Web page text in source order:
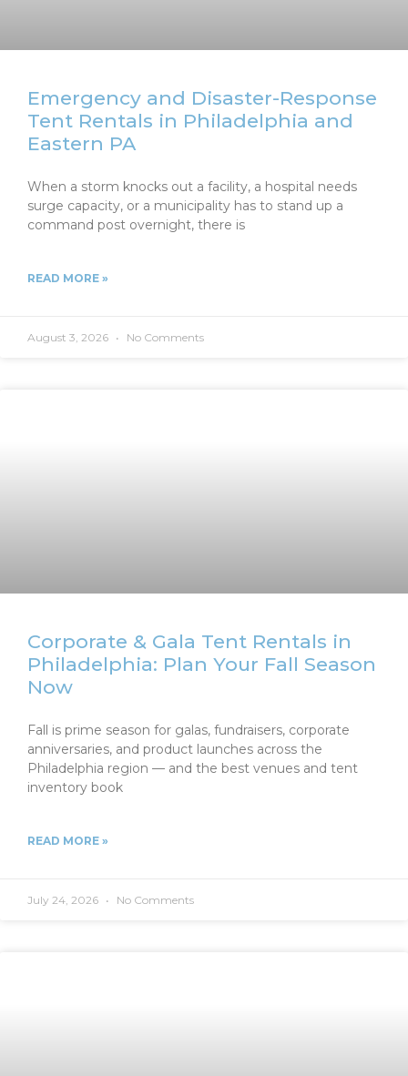
Emergency and Disaster-Response
Tent Rentals in Philadelphia and
Eastern PA
When a storm knocks out a facility, a hospital needs
surge capacity, or a municipality has to stand up a
command post overnight, there is
READ MORE »
August 3, 2026 No Comments
Corporate & Gala Tent Rentals in
Philadelphia: Plan Your Fall Season
Now
Fall is prime season for galas, fundraisers, corporate
anniversaries, and product launches across the
Philadelphia region — and the best venues and tent
inventory book
READ MORE »
July 24, 2026 No Comments